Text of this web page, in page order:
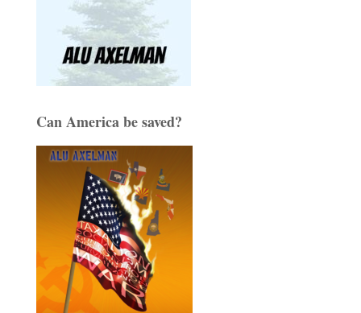
Can America be saved?